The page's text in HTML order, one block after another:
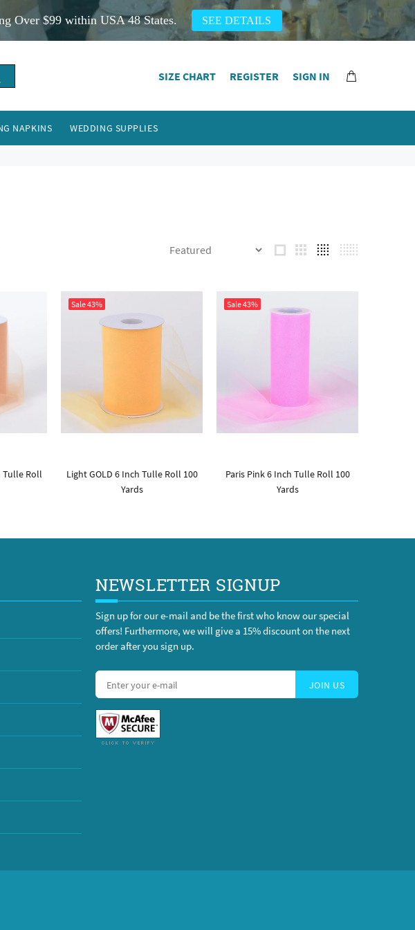
Over $99 within USA 48 States. SEE DETAILS
SIZE CHART REGISTER SIGN IN
NAPKINS WEDDING SUPPLIES
Tulle Roll
Sale43%
Light GOLD 6 Inch Tulle Roll 100
Yards
Sale43%
Paris Pink 6 Inch Tulle Roll 100
Yards
NEWSLETTER SIGNUP
Sign up for our e-mail and be the first who know our special
offers! Furthermore, we will give a 15% discount on the next
order after you sign up.
JOIN US